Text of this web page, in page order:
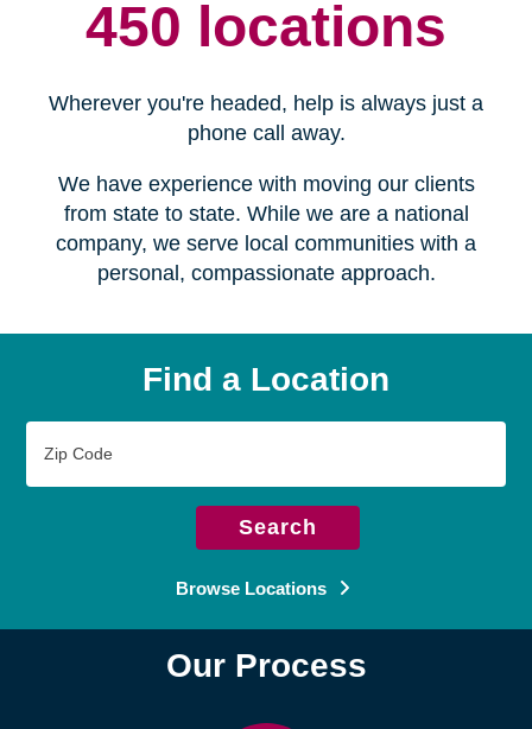
450 locations
Wherever you're headed, help is always just a
phone call away.
We have experience with moving our clients
from state to state. While we are a national
company, we serve local communities with a
personal, compassionate approach.
Find a Location
Code
Search
Browse Locations
Our Process